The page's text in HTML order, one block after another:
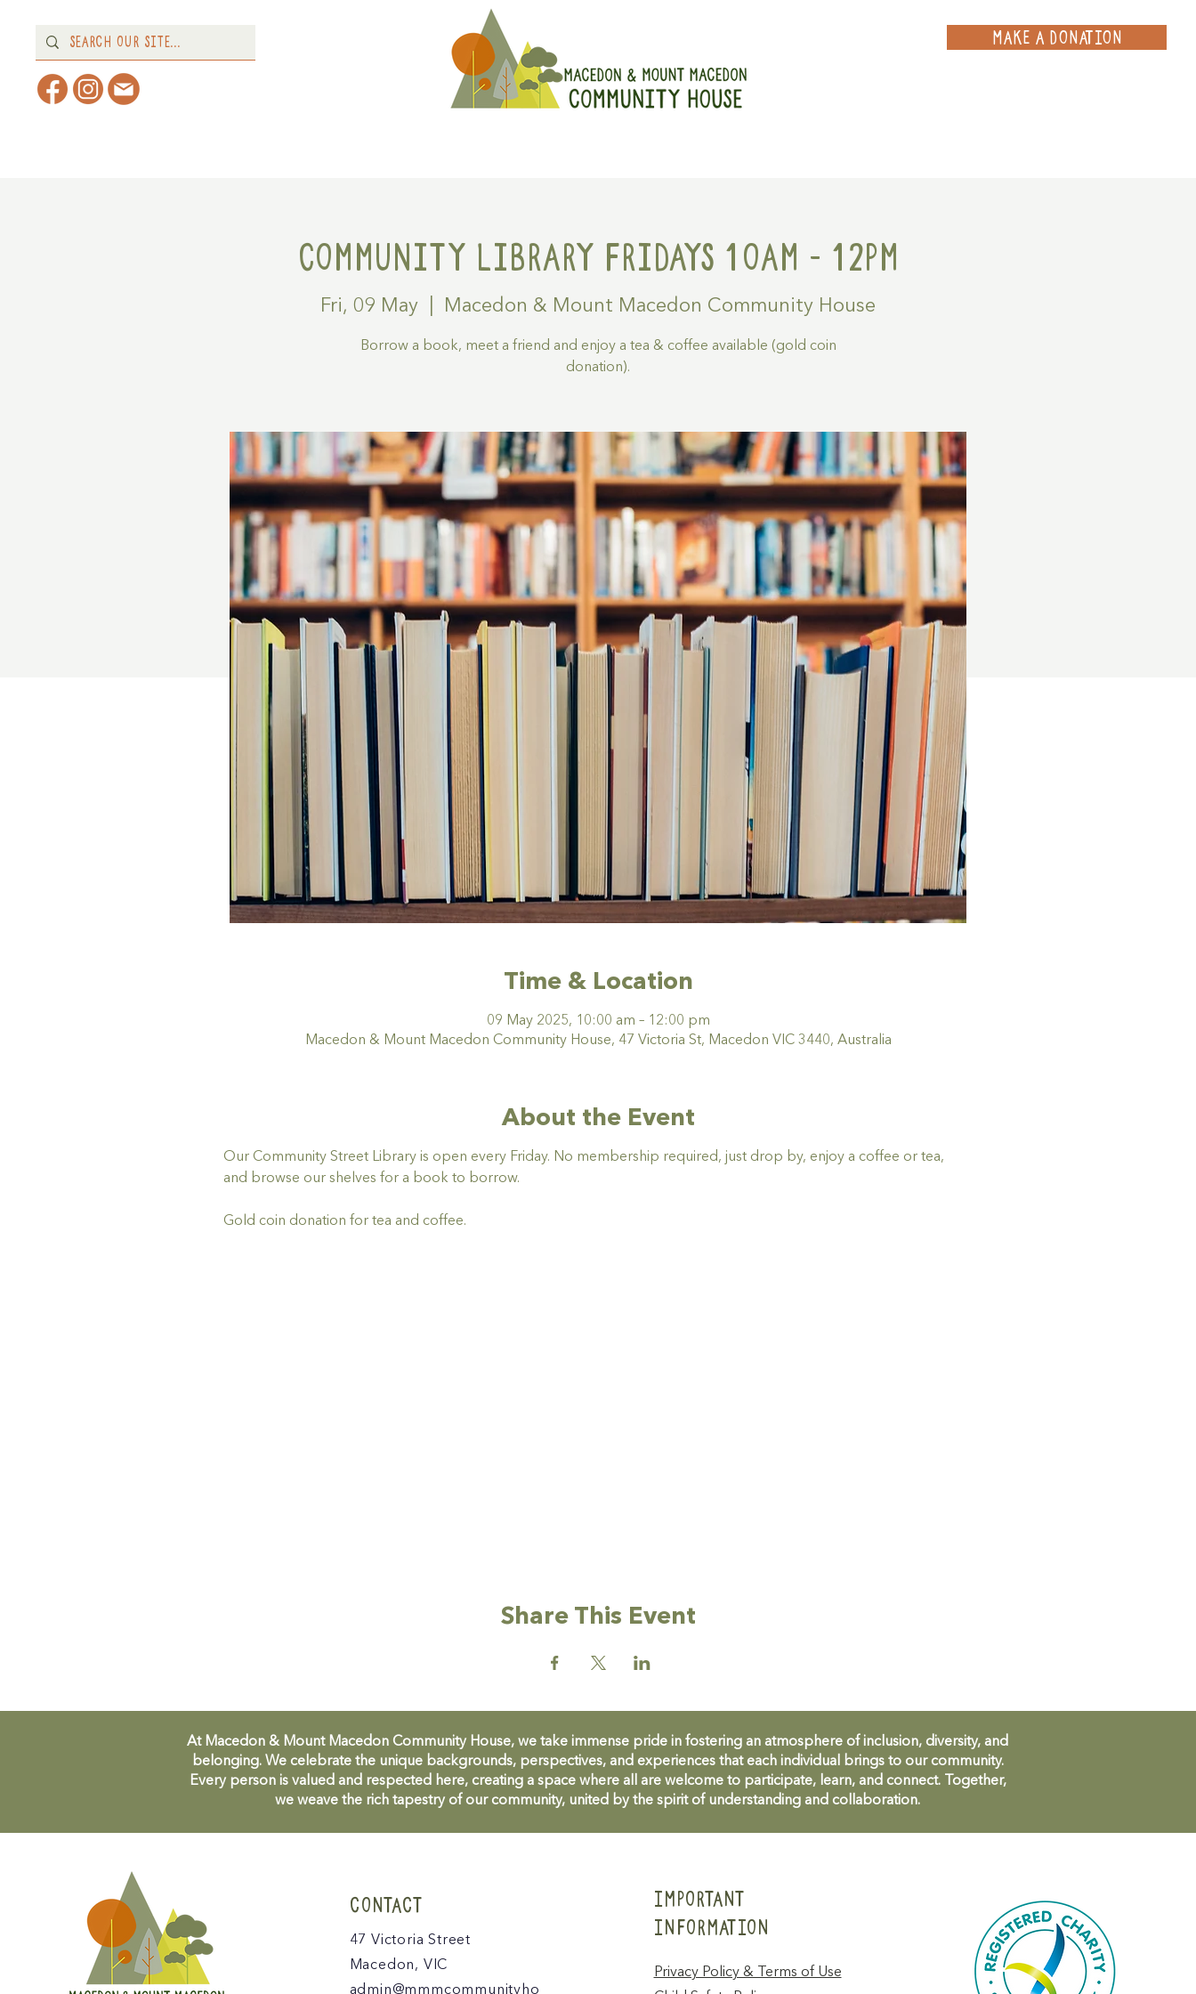
MAKE A DONATION
Community Library Fridays 10am - 12pm
Fri, 09 May Macedon & Mount Macedon Community House
Borrow a book, meet a friend and enjoy a tea & coffee available (gold coin
donation).
Time & Location
09 May 2025, 10:00 am – 12:00 pm
Macedon & Mount Macedon Community House, 47 Victoria St, Macedon VIC 3440, Australia
About the Event
Our Community Street Library is open every Friday. No membership required, just drop by, enjoy a coffee or tea,
and browse our shelves for a book to borrow.
Gold coin donation for tea and coffee.
Share This Event
At Macedon & Mount Macedon Community House, we take immense pride in fostering an atmosphere of inclusion, diversity, and
belonging. We celebrate the unique backgrounds, perspectives, and experiences that each individual brings to our community.
Every person is valued and respected here, creating a space where all are welcome to participate, learn, and connect. Together,
we weave the rich tapestry of our community, united by the spirit of understanding and collaboration.
CONTACT
47 Victoria Street
Macedon, VIC
admin@mmmcommunityho
IMPORTANT
INFORMATION
Privacy Policy & Terms of Use